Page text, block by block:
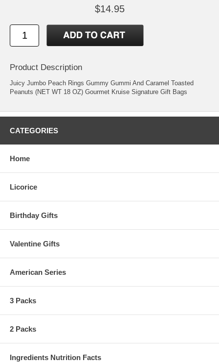
$14.95
Product Description
Juicy Jumbo Peach Rings Gummy Gummi And Caramel Toasted
Peanuts (NET WT 18 OZ) Gourmet Kruise Signature Gift Bags
CATEGORIES
Home
Licorice
Birthday Gifts
Valentine Gifts
American Series
3 Packs
2 Packs
Ingredients Nutrition Facts